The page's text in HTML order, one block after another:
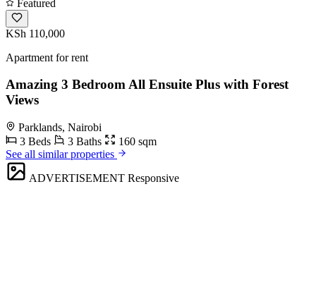
Featured
KSh 110,000
Apartment for rent
Amazing 3 Bedroom All Ensuite Plus with Forest
Views
Parklands, Nairobi
3 Beds
3 Baths
160 sqm
See all similar properties
ADVERTISEMENT Responsive